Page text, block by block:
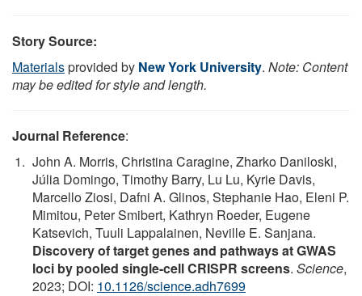
Story Source:
Materialsprovided by New York University. Note: Content
may be edited for style and length.
Journal Reference:
John A. Morris, Christina Caragine, Zharko Daniloski,
Júlia Domingo, Timothy Barry, Lu Lu, Kyrie Davis,
Marcello Ziosi, Dafni A. Glinos, Stephanie Hao, Eleni P.
Mimitou, Peter Smibert, Kathryn Roeder, Eugene
Katsevich, Tuuli Lappalainen, Neville E. Sanjana.
Discovery of target genes and pathways at GWAS
loci by pooled single-cell CRISPR screens. Science,
2023; DOI: 10.1126/science.adh7699